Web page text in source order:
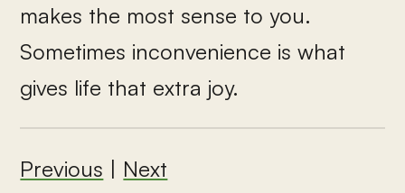
makes the most sense to you.
Sometimes inconvenience is what
gives life that extra joy.
Previous | Next